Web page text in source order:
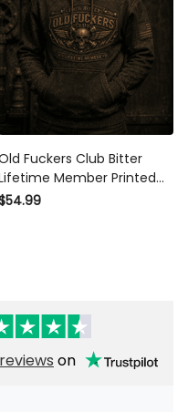
Fuckers Club Bitter
Member Printed
Skull Piston Vintage
Motorcycle Rider Gift for
on